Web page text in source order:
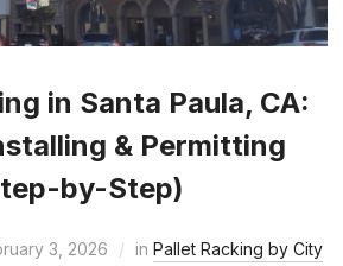
in Santa Paula, CA:
& Permitting
by-Step)
3, 2026 in Pallet Racking by City